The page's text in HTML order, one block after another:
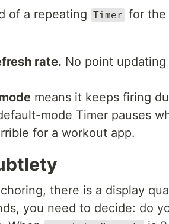
of a repeating Timer for the
rate. No point
means it keeps firing
mode Timer pauses
for a workout app.
there is a display
you need to decide: do